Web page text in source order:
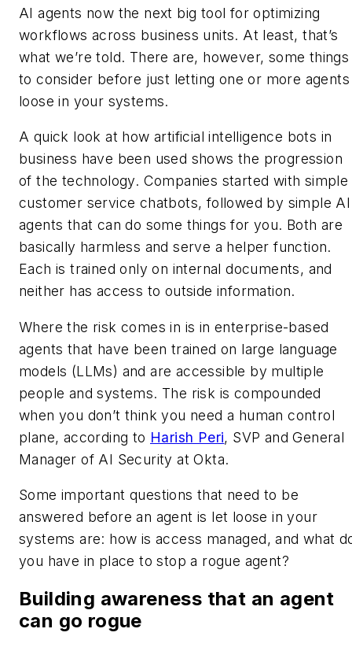
AI agents now the next big tool for optimizing
workflows across business units. At least, that’s
what we’re told. There are, however, some things
to consider before just letting one or more agents
loose in your systems.
A quick look at how artificial intelligence bots in
business have been used shows the progression
of the technology. Companies started with simple
customer service chatbots, followed by simple AI
agents that can do some things for you. Both are
basically harmless and serve a helper function.
Each is trained only on internal documents, and
neither has access to outside information.
Where the risk comes in is in enterprise-based
agents that have been trained on large language
models (LLMs) and are accessible by multiple
people and systems. The risk is compounded
when you don’t think you need a human control
plane, according to Harish Peri, SVP and General
Manager of AI Security at Okta.
Some important questions that need to be
answered before an agent is let loose in your
systems are: how is access managed, and what
you have in place to stop a rogue agent?
Building awareness that an agent
can go rogue